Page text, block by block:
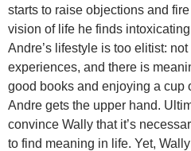
starts to raise objections and
vision of life he finds
Andre’s lifestyle is too elitist:
experiences, and there is
good books and enjoying a cup
Andre gets the upper hand.
convince Wally that it’s
to find meaning in life. Yet,